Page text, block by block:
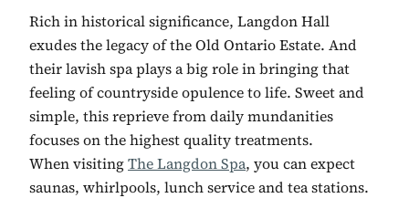
Rich in historical significance, Langdon Hall
exudes the legacy of the Old Ontario Estate. And
their lavish spa plays a big role in bringing that
feeling of countryside opulence to life. Sweet and
simple, this reprieve from daily mundanities
focuses on the highest quality treatments.
When visitingThe Langdon Spa, you can expect
saunas, whirlpools, lunch service and tea stations.